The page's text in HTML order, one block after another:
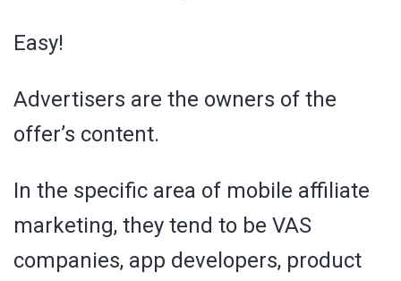
Easy!
Advertisers are the owners of the
offer’s content.
In the specific area of mobile affiliate
marketing, they tend to be VAS
companies, app developers, product